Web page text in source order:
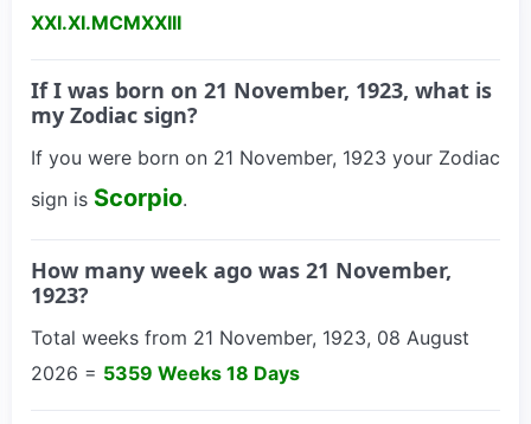
XXI.XI.MCMXXIII
If I was born on 21 November, 1923, what is
my Zodiac sign?
If you were born on 21 November, 1923 your Zodiac
sign is Scorpio.
How many week ago was 21 November,
1923?
Total weeks from 21 November, 1923, 08 August
2026 = 5359 Weeks 18 Days